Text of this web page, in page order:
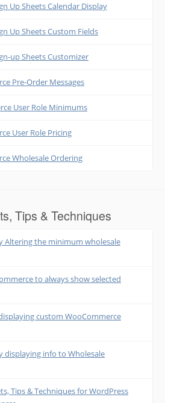
Up Sheets Calendar Display
Up Sheets Custom Fields
up Sheets Customizer
Pre-Order Messages
User Role Minimums
User Role Pricing
Wholesale Ordering
Tips & Techniques
Altering the minimum wholesale
to always show selected
custom WooCommerce
displaying info to Wholesale
Tips & Techniques for WordPress